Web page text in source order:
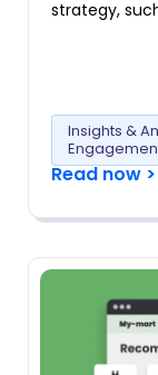
strategy,
Insights &
Read now >